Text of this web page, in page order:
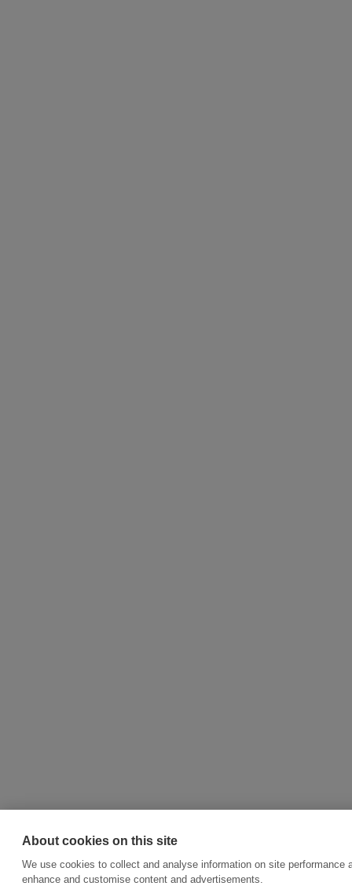
About cookies on this site
We use cookies to collect and analyse information on site performance
enhance and customise content and advertisements.